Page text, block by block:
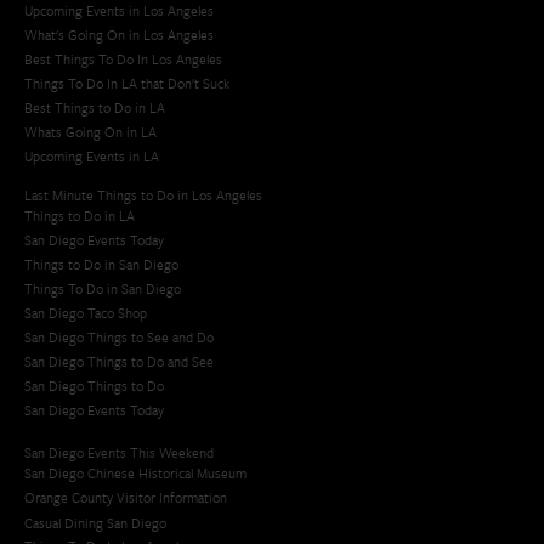
Upcoming Events in Los Angeles
What's Going On in Los Angeles
Best Things To Do In Los Angeles
Things To Do In LA that Don't Suck
Best Things to Do in LA
Whats Going On in LA
Upcoming Events in LA
Last Minute Things to Do in Los Angeles
Things to Do in LA
San Diego Events Today
Things to Do in San Diego
Things To Do in San Diego
San Diego Taco Shop​
San Diego Things to See and Do
San Diego Things to Do and See
San Diego Things to Do
San Diego Events Today
San Diego Events This Weekend
San Diego Chinese Historical Museum
Orange County Visitor Information
Casual Dining San Diego